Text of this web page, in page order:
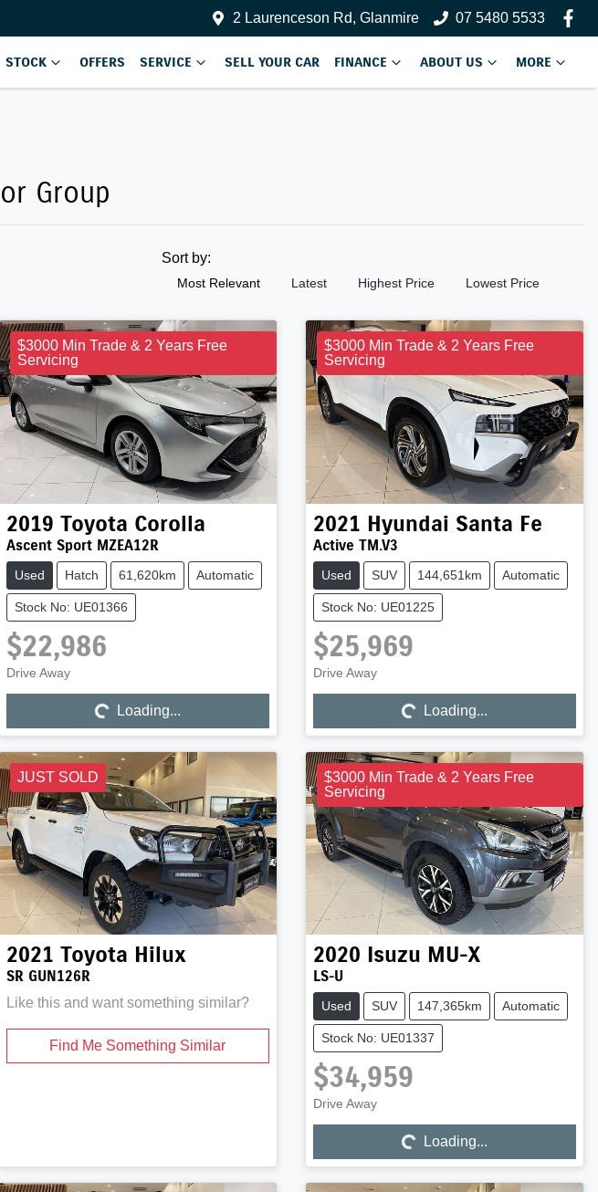
2 Laurenceson Rd, Glanmire 07 5480 5533
STOCK OFFERS SERVICE SELL YOUR CAR FINANCE ABOUT US MORE
Group
Sort by:
Most Relevant Latest Highest Price Lowest Price
$3000 Min Trade & 2 Years Free
Servicing
2019 Toyota Corolla
Ascent Sport MZEA12R
Used Hatch 61,620km Automatic
Stock No: UE01366
$22,986
Drive Away
Loading...
Loading...
$3000 Min Trade & 2 Years Free
Servicing
2021 Hyundai Santa Fe
Active TM.V3
Used SUV 144,651km Automatic
Stock No: UE01225
$25,969
Drive Away
Loading...
Loading...
JUST SOLD
2021 Toyota Hilux
SR GUN126R
Like this and want something similar?
Find Me Something Similar
$3000 Min Trade & 2 Years Free
Servicing
2020 Isuzu MU-X
LS-U
Used SUV 147,365km Automatic
Stock No: UE01337
$34,959
Drive Away
Loading...
Loading...